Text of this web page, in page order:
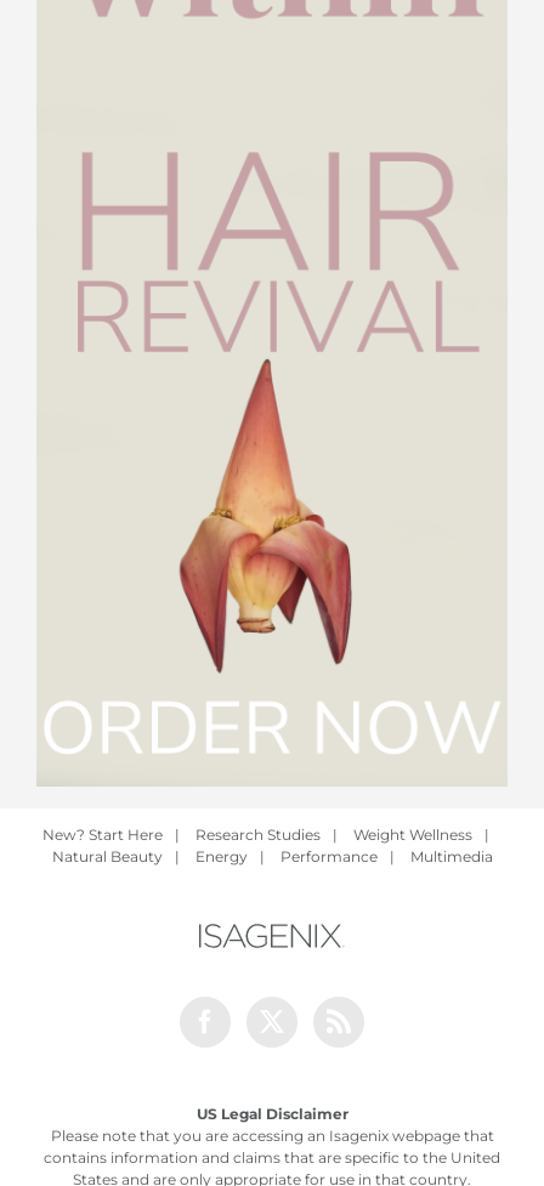
New? Start Here | Research Studies | Weight Wellness
|
Natural Beauty
| Energy | Performance | Multimedia
US Legal Disclaimer
Please note that you are accessing an Isagenix webpage that
contains information and claims that are specific to the United
States and are only appropriate for use in that country.